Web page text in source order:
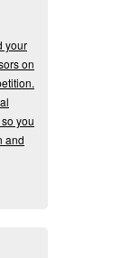
your
on
you
and